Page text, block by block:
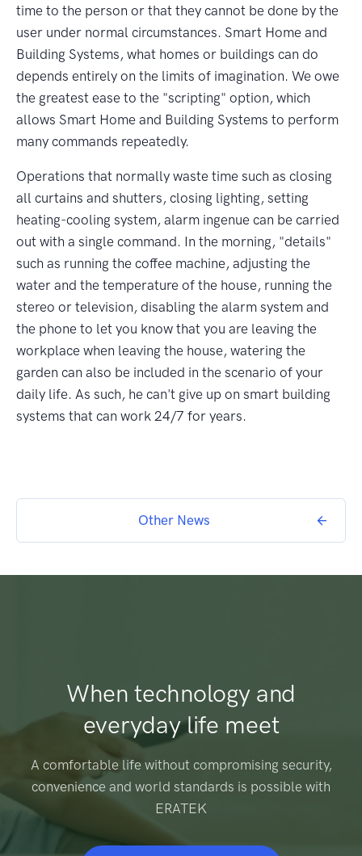
time to the person or that they cannot be done by the
user under normal circumstances. Smart Home and
Building Systems, what homes or buildings can do
depends entirely on the limits of imagination. We owe
the greatest ease to the "scripting" option, which
allows Smart Home and Building Systems to perform
many commands repeatedly.
Operations that normally waste time such as closing
all curtains and shutters, closing lighting, setting
heating-cooling system, alarm ingenue can be carried
out with a single command. In the morning, "details"
such as running the coffee machine, adjusting the
water and the temperature of the house, running the
stereo or television, disabling the alarm system and
the phone to let you know that you are leaving the
workplace when leaving the house, watering the
garden can also be included in the scenario of your
daily life. As such, he can't give up on smart building
systems that can work 24/7 for years.
Other News
When technology and
everyday life meet
A comfortable life without compromising security,
convenience and world standards is possible with
ERATEK